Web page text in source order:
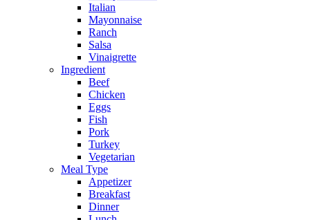
Italian
Mayonnaise
Ranch
Salsa
Vinaigrette
Ingredient
Beef
Chicken
Eggs
Fish
Pork
Turkey
Vegetarian
Meal Type
Appetizer
Breakfast
Dinner